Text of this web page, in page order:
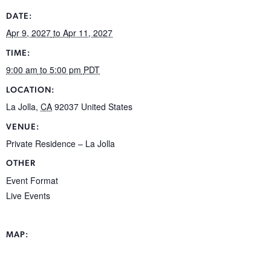
DATE:
Apr 9, 2027 to Apr 11, 2027
TIME:
9:00 am to 5:00 pm PDT
LOCATION:
La Jolla, CA 92037 United States
VENUE:
Private Residence – La Jolla
OTHER
Event Format
Live Events
MAP: